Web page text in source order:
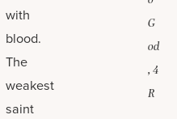
with
blood.
The
weakest
saint
G
od
, 4
R